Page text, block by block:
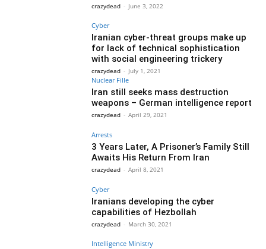
crazydead - June 3, 2022
Cyber
Iranian cyber-threat groups make up
for lack of technical sophistication
with social engineering trickery
crazydead - July 1, 2021
Nuclear Fille
Iran still seeks mass destruction
weapons – German intelligence report
crazydead - April 29, 2021
Arrests
3 Years Later, A Prisoner’s Family Still
Awaits His Return From Iran
crazydead - April 8, 2021
Cyber
Iranians developing the cyber
capabilities of Hezbollah
crazydead - March 30, 2021
Intelligence Ministry